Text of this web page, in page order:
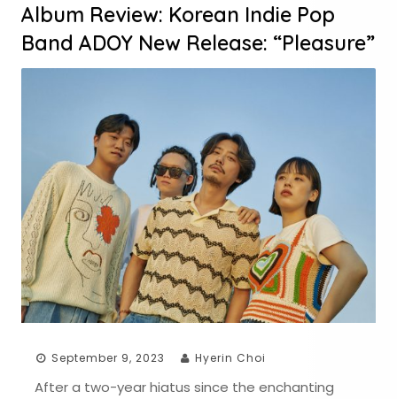
Album Review: Korean Indie Pop
Band ADOY New Release: “Pleasure”
September 9, 2023 Hyerin Choi
After a two-year hiatus since the enchanting